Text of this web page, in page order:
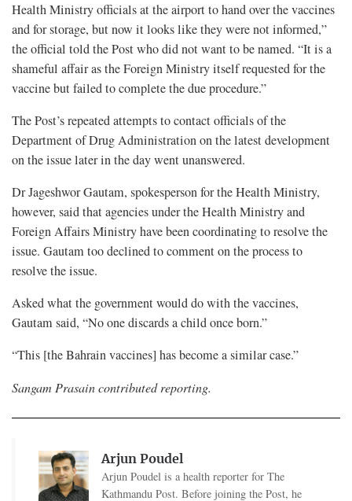
Health Ministry officials at the airport to hand over the vaccines
and for storage, but now it looks like they were not informed,”
the official told the Post who did not want to be named. “It is a
shameful affair as the Foreign Ministry itself requested for the
vaccine but failed to complete the due procedure.”
The Post’s repeated attempts to contact officials of the
Department of Drug Administration on the latest development
on the issue later in the day went unanswered.
Dr Jageshwor Gautam, spokesperson for the Health Ministry,
however, said that agencies under the Health Ministry and
Foreign Affairs Ministry have been coordinating to resolve the
issue. Gautam too declined to comment on the process to
resolve the issue.
Asked what the government would do with the vaccines,
Gautam said, “No one discards a child once born.”
“This [the Bahrain vaccines] has become a similar case.”
Sangam Prasain contributed reporting.
Arjun Poudel
Arjun Poudel is a health reporter for The
Kathmandu Post. Before joining the Post, he